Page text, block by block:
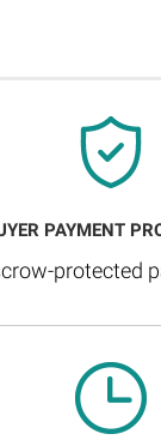
PAYMENT
protected